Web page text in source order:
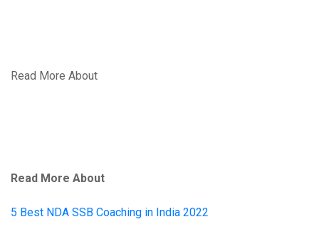
Read More About
Read More About
5 Best NDA SSB Coaching in India 2022